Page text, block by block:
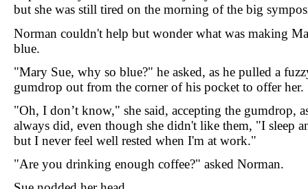
but she was still tired on the morning of the big
Norman couldn't help but wonder what was making
blue.
"Mary Sue, why so blue?" he asked, as he pulled a
gumdrop out from the corner of his pocket to offer her.
"Oh, I don’t know," she said, accepting the gumdrop,
always did, even though she didn't like them, "I sleep
but I never feel well rested when I'm at work."
"Are you drinking enough coffee?" asked Norman.